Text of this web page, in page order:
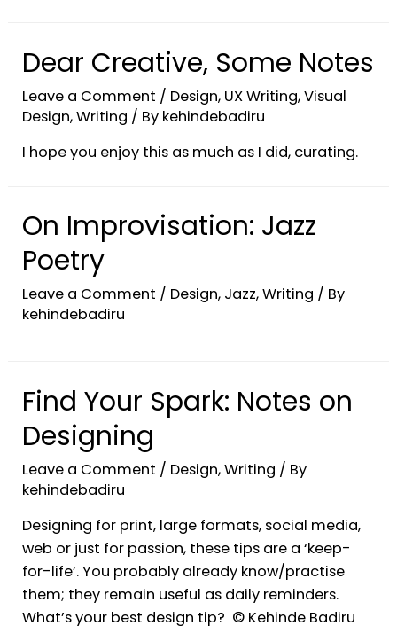
Dear Creative, Some Notes
Leave a Comment / Design, UX Writing,Visual
Design,Writing / By kehindebadiru
I hope you enjoy this as much as I did, curating.
On Improvisation: Jazz
Poetry
Leave a Comment / Design, Jazz,Writing / By
kehindebadiru
Find Your Spark: Notes on
Designing
Leave a Comment / Design,Writing / By
kehindebadiru
Designing for print, large formats, social media,
web or just for passion, these tips are a ‘keep-
for-life’. You probably already know/practise
them; they remain useful as daily reminders.
What’s your best design tip? © Kehinde Badiru